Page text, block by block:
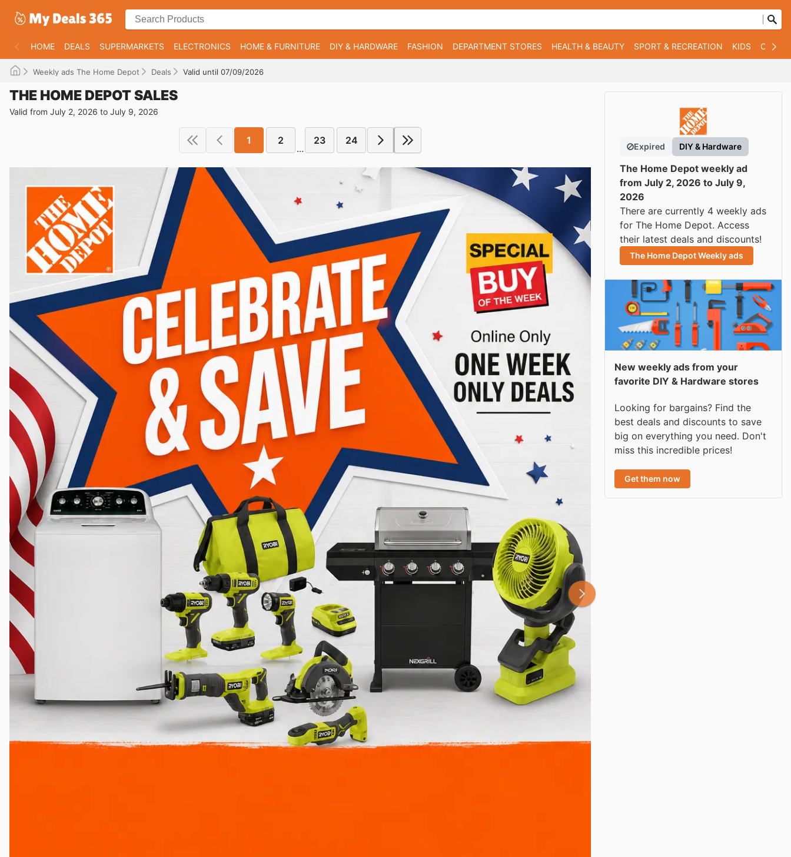
HOME DEALS SUPERMARKETS ELECTRONICS HOME & FURNITURE DIY & HARDWARE FASHION DEPARTMENT STORES HEALTH & BEAUTY SPORT & RECREATION KIDS
Weekly ads The Home Depot Deals Valid until 07/09/2026
THE HOME DEPOT SALES
Valid from July 2, 2026 to July 9, 2026
1 2
...
23 24
Expired DIY & Hardware
The Home Depot weekly ad
from July 2, 2026 to July 9,
2026
There are currently 4 weekly ads
for The Home Depot. Access
their latest deals and discounts!
The Home Depot Weekly ads
New weekly ads from your
favorite DIY & Hardware stores
Looking for bargains? Find the
best deals and discounts to save
big on everything you need. Don't
miss this incredible prices!
Get them now